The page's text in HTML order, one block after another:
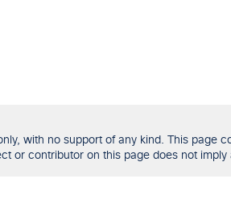
with no support of any kind. This page
or contributor on this page does not